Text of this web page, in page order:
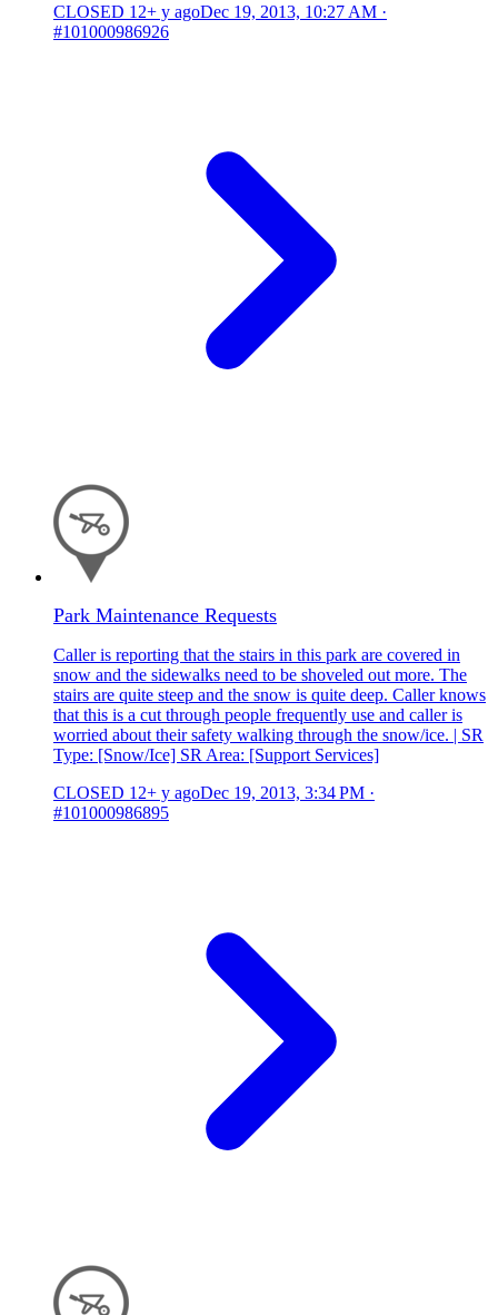
CLOSED 12+ y agoDec 19, 2013, 10:27 AM ·
#101000986926
Park Maintenance Requests
Caller is reporting that the stairs in this park are covered in
snow and the sidewalks need to be shoveled out more. The
stairs are quite steep and the snow is quite deep. Caller knows
that this is a cut through people frequently use and caller is
worried about their safety walking through the snow/ice. | SR
Type: [Snow/Ice] SR Area: [Support Services]
CLOSED 12+ y agoDec 19, 2013, 3:34 PM ·
#101000986895